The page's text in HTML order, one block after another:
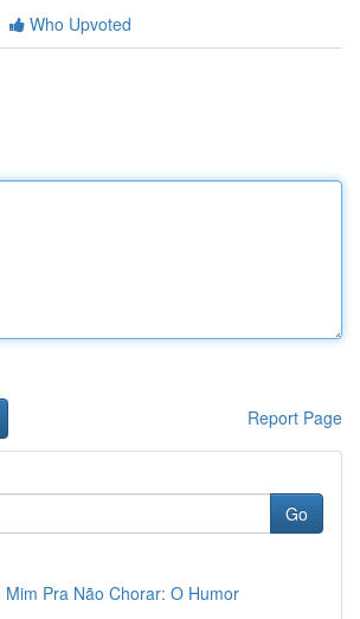
Who Upvoted
Report Page
Go
Mim Pra Não Chorar: O Humor